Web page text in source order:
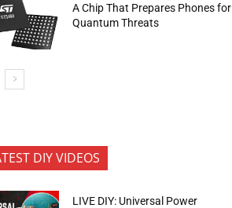
A Chip That Prepares Phones for
Quantum Threats
DIY VIDEOS
LIVE DIY: Universal Power